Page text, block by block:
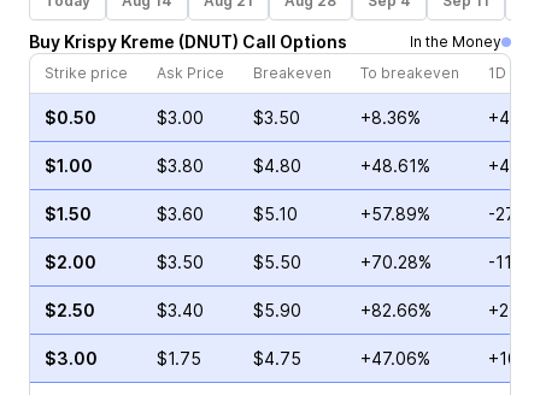
Buy Krispy Kreme (DNUT) Call Options
In the Money
Strike price
Ask Price Breakeven To breakeven 1D
$0.50 $3.00 $3.50 +8.36%
$1.00 $3.80 $4.80 +48.61%
$1.50 $3.60 $5.10 +57.89% -
$2.00 $3.50 $5.50 +70.28% -
$2.50 $3.40 $5.90 +82.66%
$3.00 $1.75 $4.75 +47.06%